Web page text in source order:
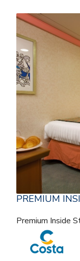
PREMIUM
Premium Inside